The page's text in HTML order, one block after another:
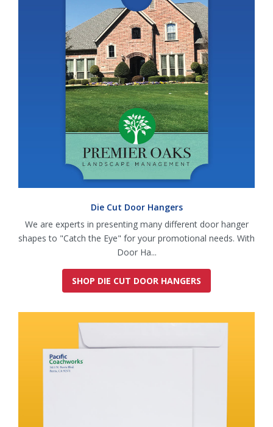
Die Cut Door Hangers
We are experts in presenting many different door hanger
shapes to "Catch the Eye" for your promotional needs. With
Door Ha...
SHOP DIE CUT DOOR HANGERS